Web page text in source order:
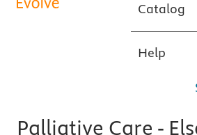
Catalog
Help
Palliative Care -